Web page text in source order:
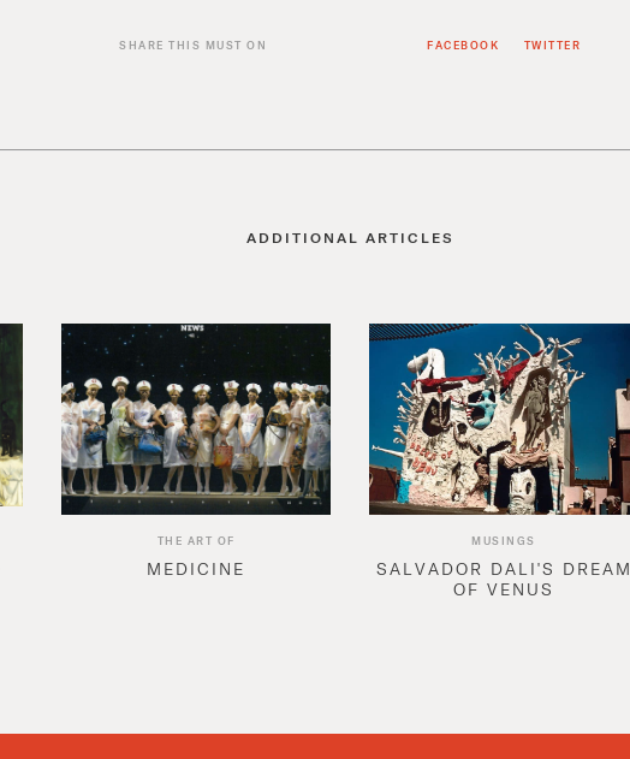
SHARE THIS MUST ON FACEBOOK TWITTER
ADDITIONAL ARTICLES
THE ART OF
MEDICINE
MUSINGS
SALVADOR DALI'S DREAM
OF VENUS